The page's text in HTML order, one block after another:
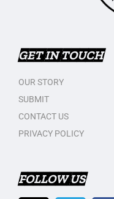
GET IN TOUCH
OUR STORY
SUBMIT
CONTACT US
PRIVACY POLICY
FOLLOW US